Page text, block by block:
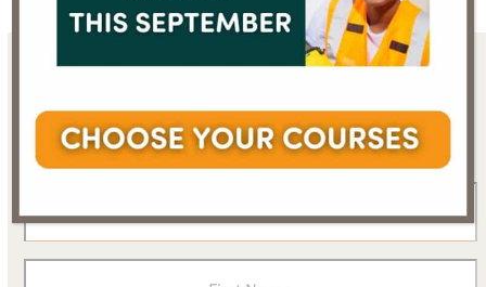
newsletter